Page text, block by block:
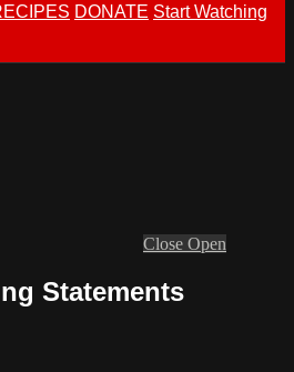
DONATE Start Watching
Close Open
Statements